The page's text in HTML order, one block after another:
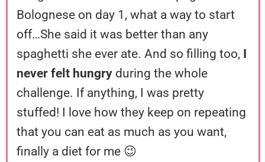
Bolognese on day 1, what a way to start
off…She said it was better than any
spaghetti she ever ate. And so filling too, I
never felt hungry during the whole
challenge. If anything, I was pretty
stuffed! I love how they keep on repeating
that you can eat as much as you want,
finally a diet for me 😉